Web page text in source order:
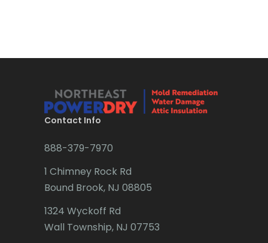
Brielle
Brookside
Budd Lake
Caldwell
Califon
Contact Info
888-379-7970
1 Chimney Rock Rd
Bound Brook, NJ 08805
1324 Wyckoff Rd
Wall Township, NJ 07753